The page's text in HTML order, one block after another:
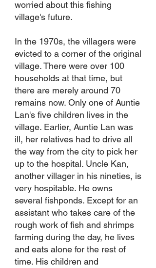
worried about this fishing
village's future.
In the 1970s, the villagers were
evicted to a corner of the original
village. There were over 100
households at that time, but
there are merely around 70
remains now. Only one of Auntie
Lan's five children lives in the
village. Earlier, Auntie Lan was
ill, her relatives had to drive all
the way from the city to pick her
up to the hospital. Uncle Kan,
another villager in his nineties, is
very hospitable. He owns
several fishponds. Except for an
assistant who takes care of the
rough work of fish and shrimps
farming during the day, he lives
and eats alone for the rest of
time. His children and